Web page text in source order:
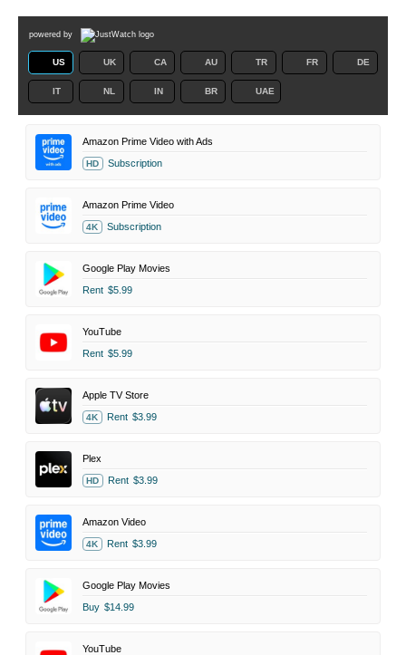
powered by
US UK CA AU TR FR DE
IT NL IN BR UAE
Amazon Prime Video with Ads
HD Subscription
Amazon Prime Video
4K Subscription
Google Play Movies
Rent $5.99
YouTube
Rent $5.99
Apple TV Store
4K Rent $3.99
Plex
HD Rent $3.99
Amazon Video
4K Rent $3.99
Google Play Movies
Buy $14.99
YouTube